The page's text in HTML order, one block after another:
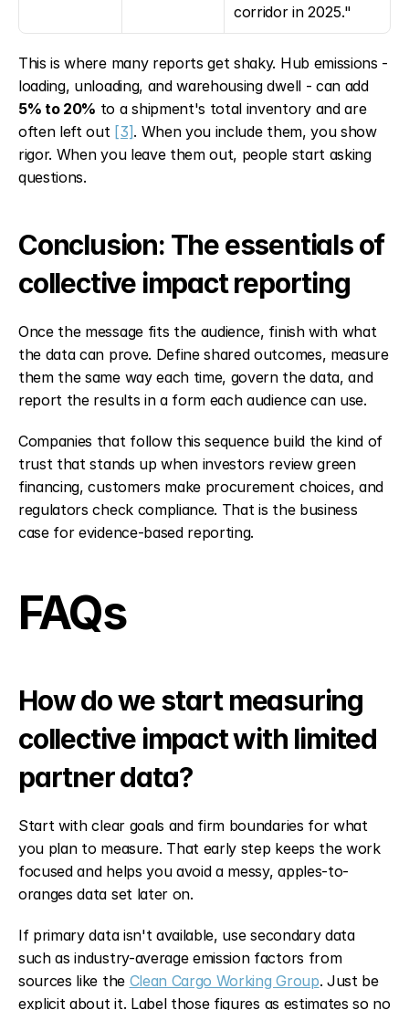
corridor in 2025."
This is where many reports get shaky. Hub emissions -
loading, unloading, and warehousing dwell - can add
5% to 20% to a shipment's total inventory and are
often left out [3]. When you include them, you show
rigor. When you leave them out, people start asking
questions.
Conclusion: The essentials of
collective impact reporting
Once the message fits the audience, finish with what
the data can prove. Define shared outcomes, measure
them the same way each time, govern the data, and
report the results in a form each audience can use.
Companies that follow this sequence build the kind of
trust that stands up when investors review green
financing, customers make procurement choices, and
regulators check compliance. That is the business
case for evidence-based reporting.
FAQs
How do we start measuring
collective impact with limited
partner data?
Start with clear goals and firm boundaries for what
you plan to measure. That early step keeps the work
focused and helps you avoid a messy, apples-to-
oranges data set later on.
If primary data isn't available, use secondary data
such as industry-average emission factors from
sources like the Clean Cargo Working Group. Just be
explicit about it. Label those figures as estimates so no